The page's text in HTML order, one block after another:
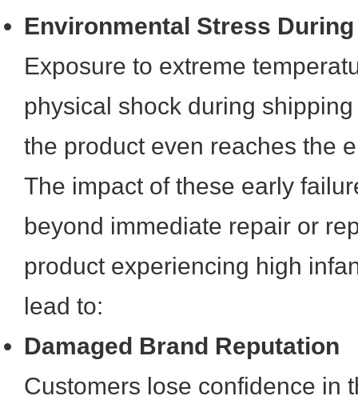
Environmental Stress
Exposure to extreme
physical shock during
the product even reaches the
The impact of these early
beyond immediate repair or
product experiencing high
lead to:
Damaged Brand Reputation
Customers lose confidence in